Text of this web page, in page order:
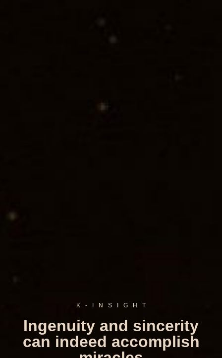
K - N S G H T
Ingenuity and sincerity
can indeed accomplish